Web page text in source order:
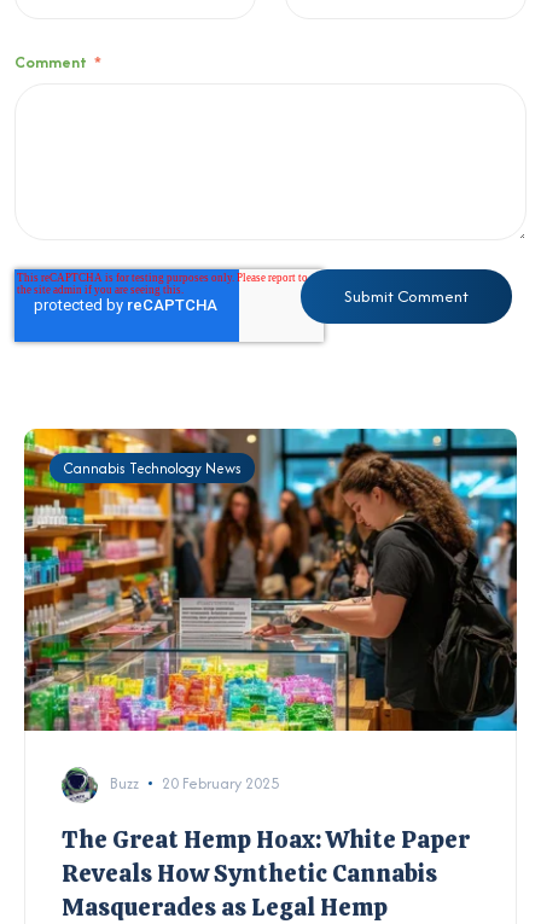
Comment *
Cannabis Technology News
Buzz 20 February 2025
The Great Hemp Hoax: White Paper
Reveals How Synthetic Cannabis
Masquerades as Legal Hemp